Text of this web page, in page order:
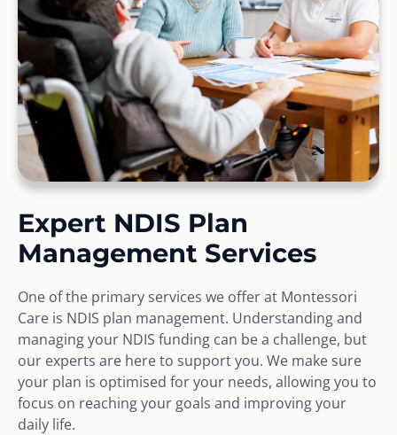
Expert NDIS Plan
Management Services
One of the primary services we offer at Montessori
Care is NDIS plan management. Understanding and
managing your NDIS funding can be a challenge, but
our experts are here to support you. We make sure
your plan is optimised for your needs, allowing you to
focus on reaching your goals and improving your
daily life.